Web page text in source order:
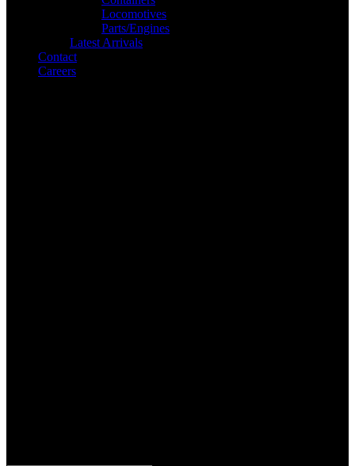
Locomotives
Parts/Engines
Latest Arrivals
Contact
Careers